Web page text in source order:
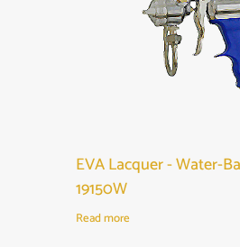
EVA Lacquer - Water-
19150W
Read more